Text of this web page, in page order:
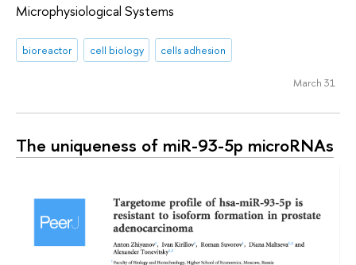
Microphysiological Systems
bioreactor cell biology cells adhesion
March 31
The uniqueness of miR-93-5p microRNAs